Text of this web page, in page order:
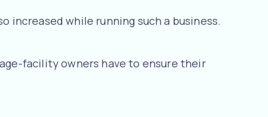
while running such a business.
facility owners have to ensure their